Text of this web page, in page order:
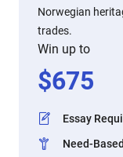
Norwegian
trades.
Win up to
$675
Essay
Need-Based